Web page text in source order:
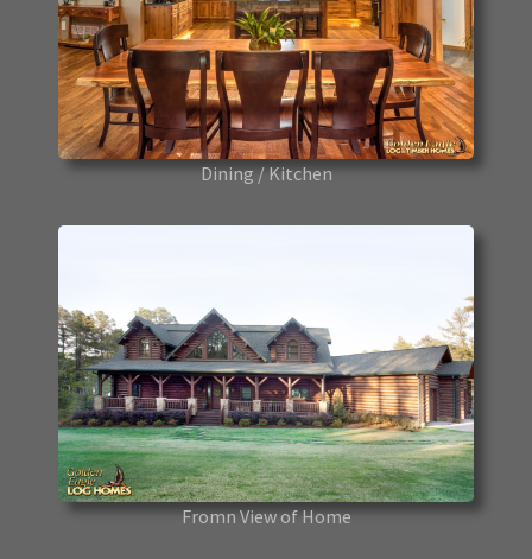
Dining / Kitchen
Fromn View of Home